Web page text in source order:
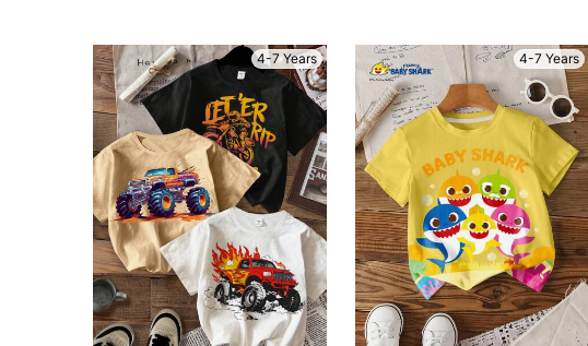
4-7 Years 4-7 Years